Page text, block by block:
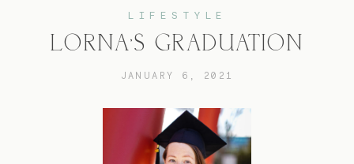
LIFESTYLE
LORNA’S GRADUATION
JANUARY 6, 2021